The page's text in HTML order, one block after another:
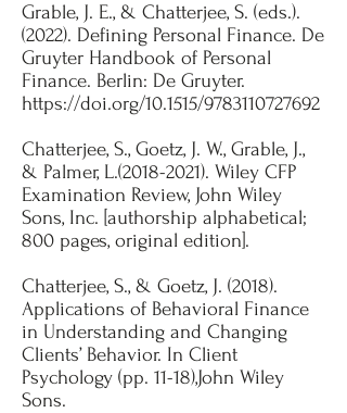
Grable, J. E., & Chatterjee, S. (eds.).
(2022). Defining Personal Finance. De
Gruyter Handbook of Personal
Finance. Berlin: De Gruyter.
https://doi.org/10.1515/9783110727692
Chatterjee, S., Goetz, J. W., Grable, J.,
& Palmer, L.(2018-2021). Wiley CFP
Examination Review, John Wiley
Sons, Inc. [authorship alphabetical;
800 pages, original edition].
Chatterjee, S., & Goetz, J. (2018).
Applications of Behavioral Finance
in Understanding and Changing
Clients’ Behavior. In Client
Psychology (pp. 11-18),John Wiley
Sons.